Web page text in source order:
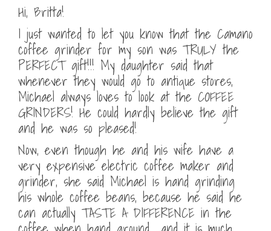
Hi, Britta!
I just wanted to let you know that the Camano
coffee grinder for my son was TRULY the
PERFECT gift!!! My daughter said that
whenever they would go to antique stores,
Michael always loves to look at the COFFEE
GRINDERS! He could hardly believe the gift
and he was so pleased!
Now, even though he and his wife have a
very expensive electric coffee maker and
grinder, she said Michael is hand grinding
his whole coffee beans, because he said he
can actually TASTE A DIFFERENCE in the